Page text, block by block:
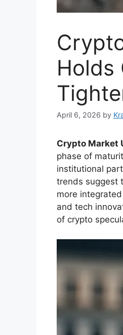
Holds
April 6, 2026 by
Crypto Market
phase of
institutional
trends suggest
more
and tech
of crypto